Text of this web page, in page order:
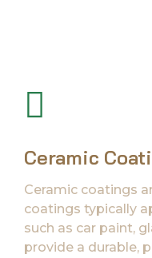
Ceramic
Ceramic coatings
coatings typically
such as car paint,
provide a durable,